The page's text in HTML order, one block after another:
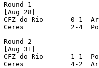
Round 1
[Aug 28]
CFZ do Rio       0-1
Ceres            2-4
Round 2
[Aug 31]
CFZ do Rio       1-1
Ceres            4-2